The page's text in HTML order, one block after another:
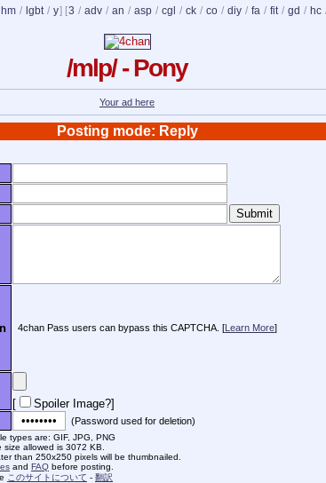
hm / lgbt / y] [3 / adv / an / asp / cgl / ck / co / diy / fa / fit / gd / hc
/mlp/ - Pony
Your ad here
Posting mode: Reply
4chan Pass users can bypass this CAPTCHA. [Learn More]
[
Spoiler Image?]
(Password used for deletion)
types are: GIF, JPG, PNG
size allowed is 3072 KB.
than 250x250 pixels will be thumbnailed.
and FAQ before posting.
このサイトについて - 翻訳